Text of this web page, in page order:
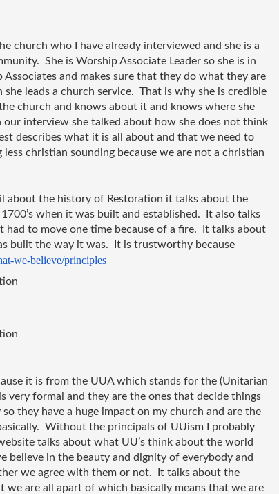
church who I have already interviewed and she is a
She is Worship Associate Leader so she is in
and makes sure that they do what they are
leads a church service.  That is why she is credible
church and knows about it and knows where she
interview she talked about how she does not think
describes what it is all about and that we need to
christian sounding because we are not a christian
about the history of Restoration it talks about the
when it was built and established.  It also talks
to move one time because of a fire.  It talks about
built the way it was.  It is trustworthy because
we-believe/principles
it is from the UUA which stands for the (Unitarian
very formal and they are the ones that decide things
they have a huge impact on my church and are the
Without the principals of UUism I probably
talks about what UU’s think about the world
believe in the beauty and dignity of everybody and
we agree with them or not.  It talks about the
are all apart of which basically means that we are